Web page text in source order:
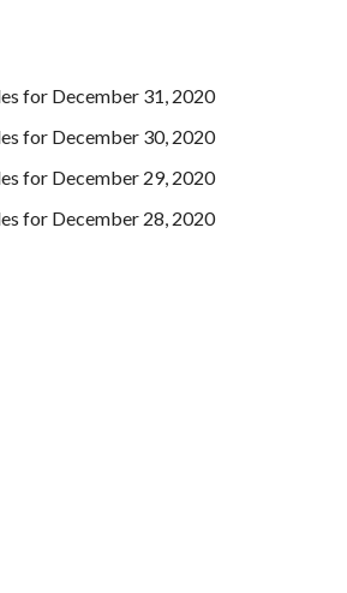
for December 31, 2020
for December 30, 2020
for December 29, 2020
for December 28, 2020